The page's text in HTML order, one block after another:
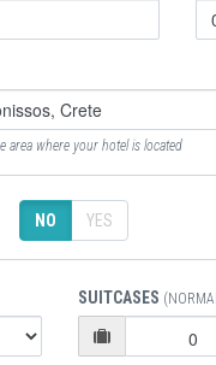
area where your hotel is located
NO YES
SUITCASES